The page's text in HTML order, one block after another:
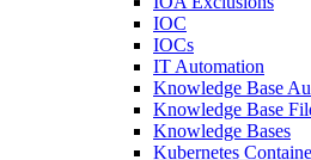
IOC
IOCs
IT Automation
Knowledge Base
Knowledge Base
Knowledge Bases
Kubernetes